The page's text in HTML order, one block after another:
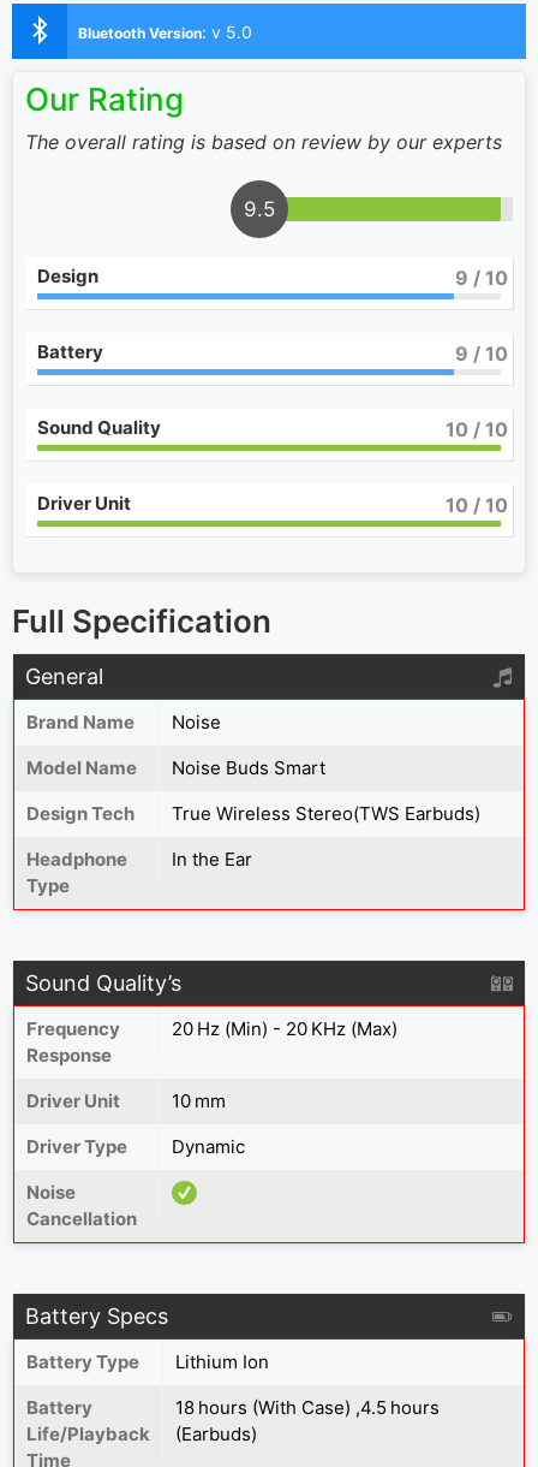
Bluetooth Version: v 5.0
Our Rating
The overall rating is based on review by our experts
9.5
Design 9 / 10
Battery 9 / 10
Sound Quality 10 / 10
Driver Unit 10 / 10
Full Specification
General
Brand Name
Noise
Model Name
Noise Buds Smart
Design Tech
True Wireless Stereo(TWS Earbuds)
Headphone
Type
In the Ear
Sound Quality’s
Frequency
Response
20 Hz (Min) - 20 KHz (Max)
Driver Unit
10 mm
Driver Type
Dynamic
Noise
Cancellation
Battery Specs
Battery Type
Lithium Ion
Battery
Life/Playback
Time
18 hours (With Case) ,4.5 hours
(Earbuds)